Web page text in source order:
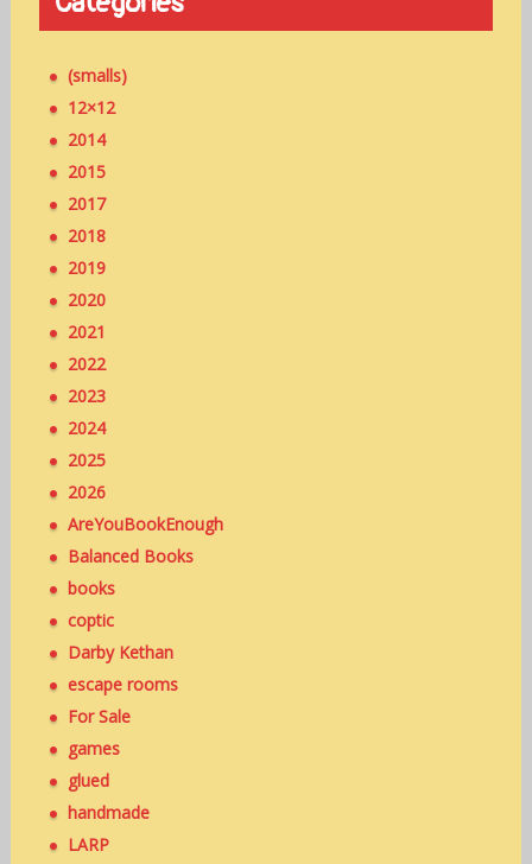
(smalls)
12×12
2014
2015
2017
2018
2019
2020
2021
2022
2023
2024
2025
2026
AreYouBookEnough
Balanced Books
books
coptic
Darby Kethan
escape rooms
For Sale
games
glued
handmade
LARP